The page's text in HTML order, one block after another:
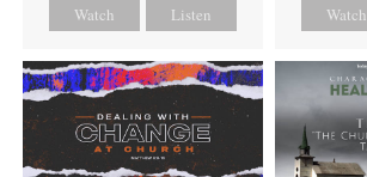
Watch Listen Watch